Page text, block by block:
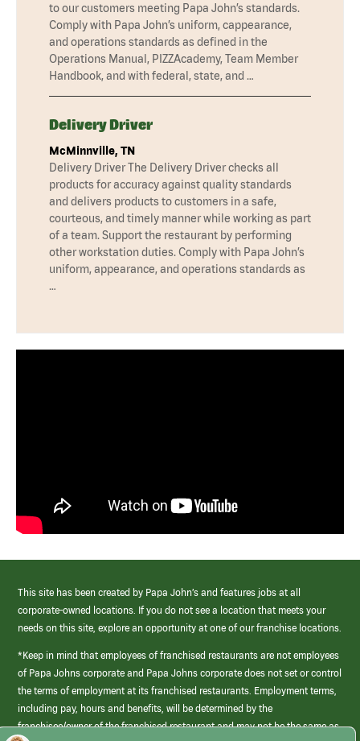
to our customers meeting Papa John’s standards.
Comply with Papa John’s uniform, cappearance,
and operations standards as defined in the
Operations Manual, PIZZAcademy, Team Member
Handbook, and with federal, state, and …
Delivery Driver
McMinnville, TN
Delivery Driver The Delivery Driver checks all
products for accuracy against quality standards
and delivers products to customers in a safe,
courteous, and timely manner while working as part
of a team. Support the restaurant by performing
other workstation duties. Comply with Papa John’s
uniform, appearance, and operations standards as
…
This site has been created by Papa John’s and features jobs at all
corporate-owned locations. If you do not see a location that meets your
needs on this site, explore an opportunity at one of our franchise locations.
*Keep in mind that employees of franchised restaurants are not employees
of Papa Johns corporate and Papa Johns corporate does not set or control
the terms of employment at its franchised restaurants. Employment terms,
including pay, hours and benefits, will be determined by the
franchisee/owner of the franchised restaurant and may not be the same as